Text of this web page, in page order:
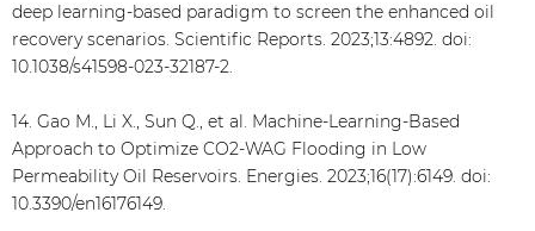
deep learning-based paradigm to screen the enhanced oil
recovery scenarios. Scientific Reports. 2023;13:4892. doi:
10.1038/s41598-023-32187-2.
14. Gao M., Li X., Sun Q., et al. Machine-Learning-Based
Approach to Optimize CO2-WAG Flooding in Low
Permeability Oil Reservoirs. Energies. 2023;16(17):6149. doi:
10.3390/en16176149.